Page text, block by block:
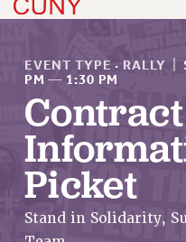
About Us
ABOUT US
JOIN PSC
JOIN OR RECOMMIT
JOIN PSC RF FIELD UNITS
EVENT TYPE · RALLY
PM — 1:30 PM
Picket
Stand in Solidarity,